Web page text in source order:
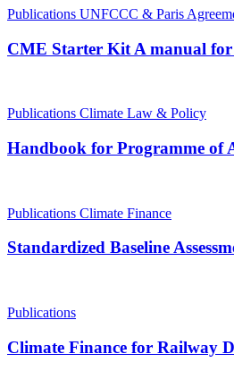
Publications UNFCCC & Paris
CME Starter Kit A manual for
Publications Climate Law & Policy
Handbook for Programme of
Publications Climate Finance
Standardized Baseline
Publications
Climate Finance for Railway